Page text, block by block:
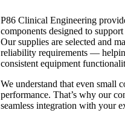
P86 Clinical Engineering
components designed to
Our supplies are selected and
reliability requirements —
consistent equipment
We understand that even small
performance. That’s why our
seamless integration with your